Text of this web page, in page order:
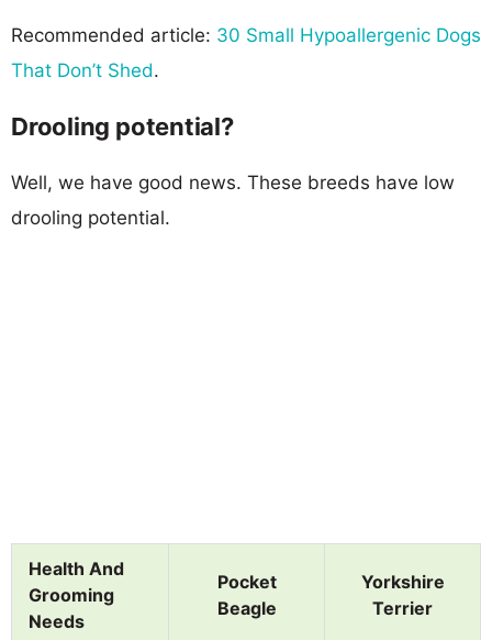
Recommended article: 30 Small Hypoallergenic Dogs
That Don’t Shed.
Drooling potential?
Well, we have good news. These breeds have low
drooling potential.
Health And
Grooming
Needs
Pocket
Beagle
Yorkshire
Terrier